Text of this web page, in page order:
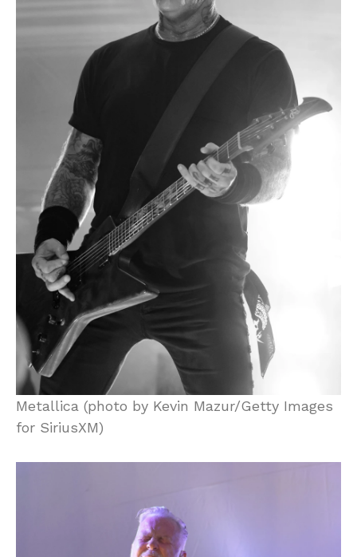
Metallica (photo by Kevin Mazur/Getty Images
for SiriusXM)